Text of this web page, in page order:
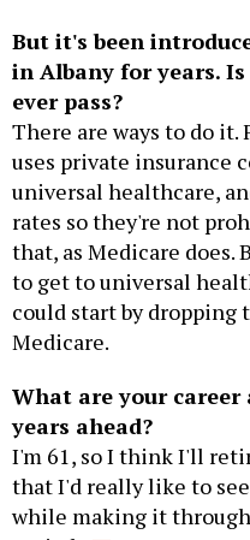
But it's been
in Albany for years.
ever pass?
There are ways to do it.
uses private insurance
universal healthcare,
rates so they're not
that, as Medicare does.
to get to universal
could start by
Medicare.
What are your
years ahead?
I'm 61, so I think I'll
that I'd really like to
while making it